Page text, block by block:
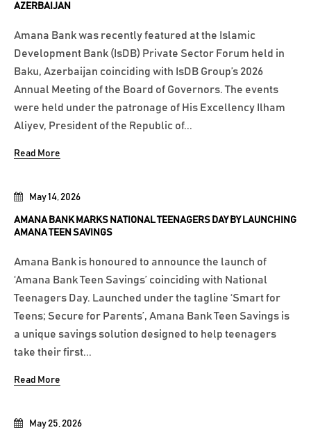
May 25, 2026
May 14, 2026
AMANA BANK MARKS NATIONAL TEENAGERS DAY BY LAUNCHING
AMANA TEEN SAVINGS
Amana Bank is honoured to announce the launch of
‘Amana Bank Teen Savings’ coinciding with National
Teenagers Day. Launched under the tagline ‘Smart for
Teens; Secure for Parents’, Amana Bank Teen Savings is
a unique savings solution designed to help teenagers
take their first...
Read More
AZERBAIJAN
Amana Bank was recently featured at the Islamic
Development Bank (IsDB) Private Sector Forum held in
Baku, Azerbaijan coinciding with IsDB Group’s 2026
Annual Meeting of the Board of Governors. The events
were held under the patronage of His Excellency Ilham
Aliyev, President of the Republic of...
Read More